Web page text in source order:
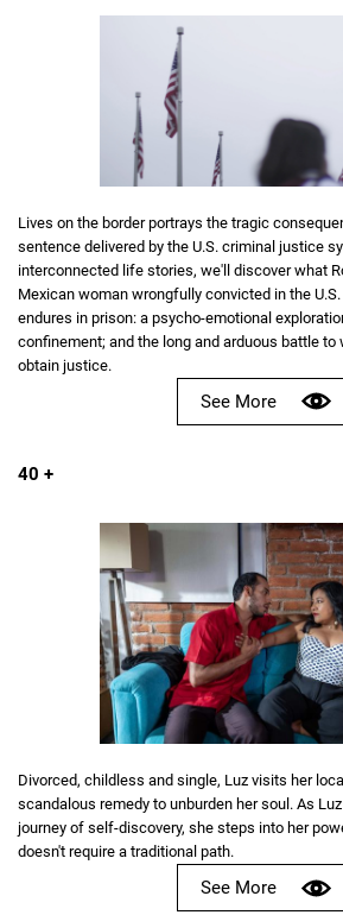
Lives on the border portrays the tragic
sentence delivered by the U.S. criminal justice
interconnected life stories, we'll discover what
Mexican woman wrongfully convicted in the
endures in prison: a psycho-emotional
confinement; and the long and arduous battle
obtain justice.
See More
40 +
Divorced, childless and single, Luz visits her
scandalous remedy to unburden her soul. As
journey of self-discovery, she steps into her
doesn't require a traditional path.
See More